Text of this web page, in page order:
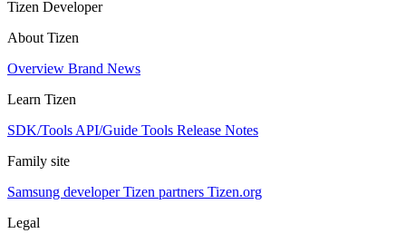
Tizen Developer
About Tizen
Overview Brand News
Learn Tizen
SDK/Tools API/Guide Tools Release Notes
Family site
Samsung developerTizen partners Tizen.org
Legal